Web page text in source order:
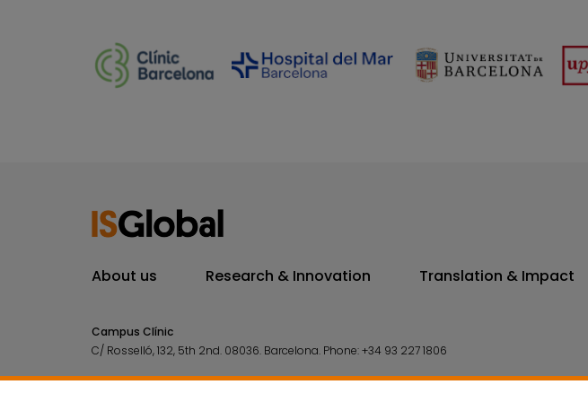
About us Research & Innovation Translation & Impact
Campus Clínic
C/ Rosselló, 132, 5th 2nd. 08036. Barcelona. Phone:+34 93 227 1806
Campus Mar